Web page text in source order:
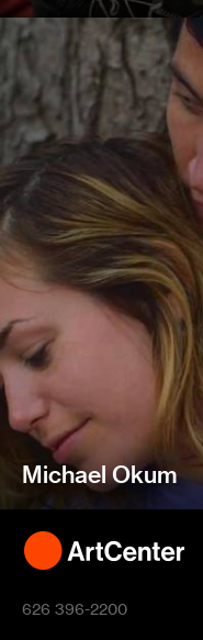
Michael Okum
626 396-2200